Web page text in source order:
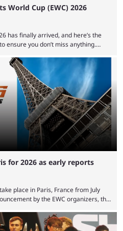
World Cup (EWC) 2026
has finally arrived, and here’s the
ensure you don’t miss anything.
esports fans worldwide. It brings
from various games, combining
can enjoy. 2026’s Esports World
for 2026 as early reports
place in Paris, France from July
by the EWC organizers, the
post, the announcement confirmed
move location due to the